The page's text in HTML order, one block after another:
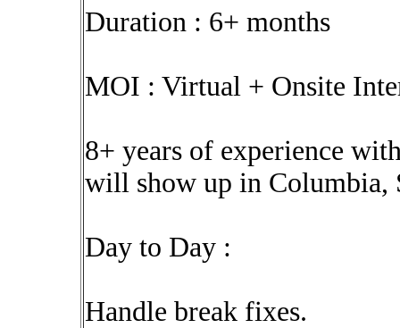
Duration : 6+ months
MOI : Virtual + Onsite
8+ years of experience
will show up in Columbia,
Day to Day :
Handle break fixes.